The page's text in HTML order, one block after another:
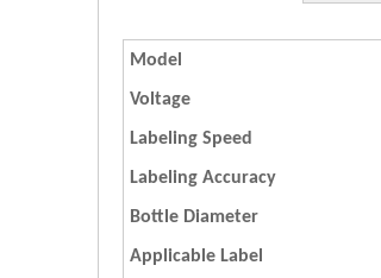
Model
Voltage
Labeling Speed
Labeling Accuracy
Bottle Diameter
Applicable Label